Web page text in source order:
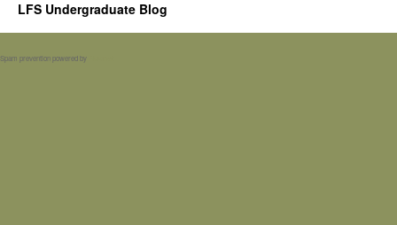
LFS Undergraduate Blog
Spam prevention powered by